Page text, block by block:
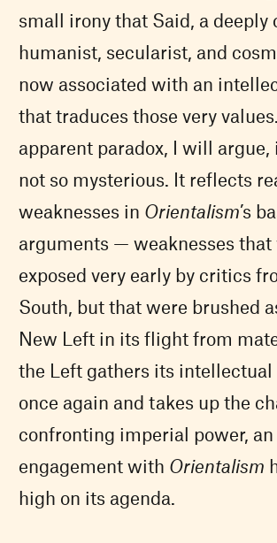
small irony that Said, a deeply
humanist, secularist, and
now associated with an
that traduces those very
apparent paradox, I will argue,
not so mysterious. It reflects
weaknesses in Orientalism’s
arguments — weaknesses that
exposed very early by critics
South, but that were brushed
New Left in its flight from
the Left gathers its intellectual
once again and takes up the
confronting imperial power, an
engagement with Orientalism
high on its agenda.